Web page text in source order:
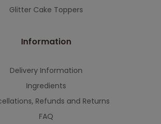
Glitter Cake Toppers
Information
Delivery Information
Ingredients
Refunds and Returns
FAQ